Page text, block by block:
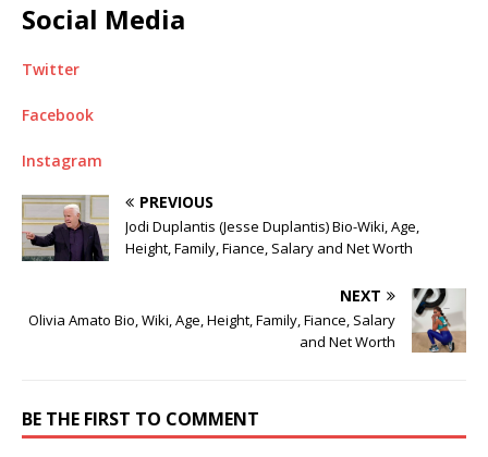
Social Media
Twitter
Facebook
Instagram
PREVIOUS
Jodi Duplantis (Jesse Duplantis) Bio-Wiki, Age,
Height, Family, Fiance, Salary and Net Worth
NEXT
Olivia Amato Bio, Wiki, Age, Height, Family, Fiance, Salary
and Net Worth
BE THE FIRST TO COMMENT